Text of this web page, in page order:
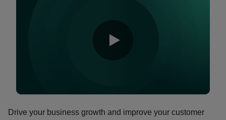
Drive your business growth and improve your customer